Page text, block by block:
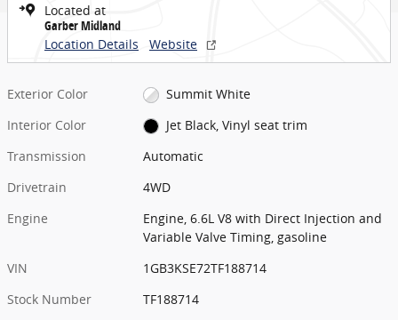
Located at
Garber Midland
Location Details
Website
Exterior Color
Summit White
Interior Color
Jet Black, Vinyl seat trim
Transmission
Automatic
Drivetrain
4WD
Engine
Engine, 6.6L V8 with Direct Injection and
Variable Valve Timing, gasoline
VIN
1GB3KSE72TF188714
Stock Number
TF188714